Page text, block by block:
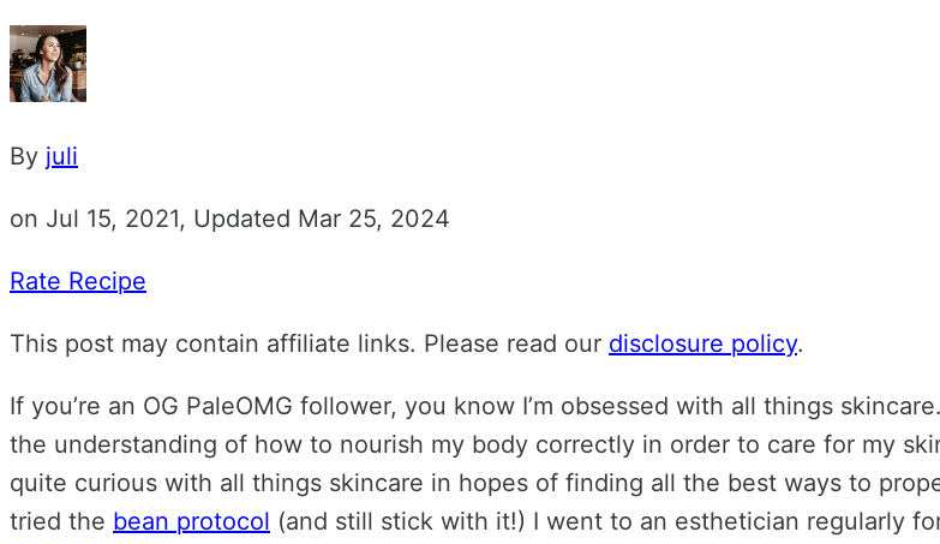
By juli
on Jul 15, 2021, Updated Mar 25, 2024
Rate Recipe
This post may contain affiliate links. Please read our disclosure policy.
If you’re an OG PaleOMG follower, you know I’m obsessed with all things
the understanding of how to nourish my body correctly in order to care for my
quite curious with all things skincare in hopes of finding all the best ways to
tried the bean protocol (and still stick with it!) I went to an esthetician regularly